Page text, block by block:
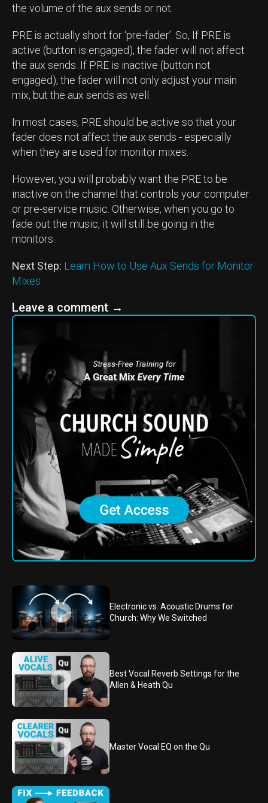
the volume of the aux sends or not.
PRE is actually short for ‘pre-fader’. So, If PRE is
active (button is engaged), the fader will not affect
the aux sends. If PRE is inactive (button not
engaged), the fader will not only adjust your main
mix, but the aux sends as well.
In most cases, PRE should be active so that your
fader does not affect the aux sends - especially
when they are used for monitor mixes.
However, you will probably want the PRE to be
inactive on the channel that controls your computer
or pre-service music. Otherwise, when you go to
fade out the music, it will still be going in the
monitors.
Next Step: Learn How to Use Aux Sends for Monitor
Mixes
Leave a comment →
Electronic vs. Acoustic Drums for
Church: Why We Switched
Best Vocal Reverb Settings for the
Allen & Heath Qu
Master Vocal EQ on the Qu